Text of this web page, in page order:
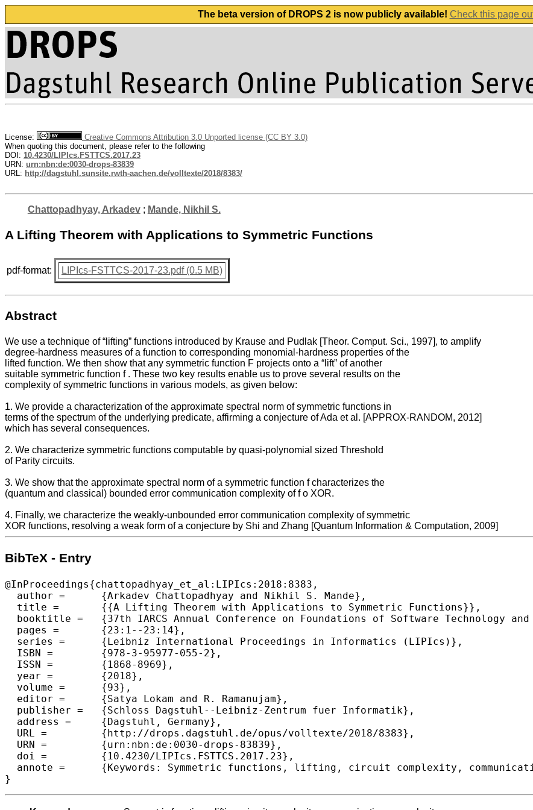
The beta version of DROPS 2 is now publicly available! Check this page
License:
Creative Commons Attribution 3.0 Unported license (CC BY 3.0)
When quoting this document, please refer to the following
DOI: 10.4230/LIPIcs.FSTTCS.2017.23
URN: urn:nbn:de:0030-drops-83839
URL: http://dagstuhl.sunsite.rwth-aachen.de/volltexte/2018/8383/
Chattopadhyay, Arkadev; Mande, Nikhil S.
A Lifting Theorem with Applications to Symmetric Functions
pdf-format: LIPIcs-FSTTCS-2017-23.pdf (0.5 MB)
Abstract
We use a technique of “lifting” functions introduced by Krause and Pudlak [Theor. Comput. Sci., 1997], to amplify
degree-hardness measures of a function to corresponding monomial-hardness properties of the
lifted function. We then show that any symmetric function F projects onto a “lift” of another
suitable symmetric function f . These two key results enable us to prove several results on the
complexity of symmetric functions in various models, as given below:
1. We provide a characterization of the approximate spectral norm of symmetric functions in
terms of the spectrum of the underlying predicate, affirming a conjecture of Ada et al. [APPROX-RANDOM, 2012]
which has several consequences.
2. We characterize symmetric functions computable by quasi-polynomial sized Threshold
of Parity circuits.
3. We show that the approximate spectral norm of a symmetric function f characterizes the
(quantum and classical) bounded error communication complexity of f o XOR.
4. Finally, we characterize the weakly-unbounded error communication complexity of symmetric
XOR functions, resolving a weak form of a conjecture by Shi and Zhang [Quantum Information & Computation, 2009]
BibTeX - Entry
@InProceedings{chattopadhyay_et_al:LIPIcs:2018:8383,
  author =	{Arkadev Chattopadhyay and Nikhil S. Mande},
  title =	{{A Lifting Theorem with Applications to Symmetric Functions}},
  booktitle =	{37th IARCS Annual Conference on Foundations of Software Technology and Theoretical Computer Science (FSTTCS 2017)},
  pages =	{23:1--23:14},
  series =	{Leibniz International Proceedings in Informatics (LIPIcs)},
  ISBN =	{978-3-95977-055-2},
  ISSN =	{1868-8969},
  year =	{2018},
  volume =	{93},
  editor =	{Satya Lokam and R. Ramanujam},
  publisher =	{Schloss Dagstuhl--Leibniz-Zentrum fuer Informatik},
  address =	{Dagstuhl, Germany},
  URL =		{http://drops.dagstuhl.de/opus/volltexte/2018/8383},
  URN =		{urn:nbn:de:0030-drops-83839},
  doi =		{10.4230/LIPIcs.FSTTCS.2017.23},
  annote =	{Keywords: Symmetric functions, lifting, circuit complexity, communication com- plexity}